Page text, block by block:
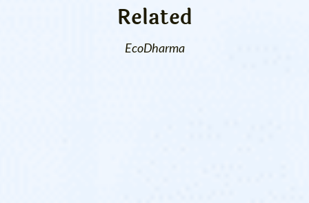
Related
EcoDharma